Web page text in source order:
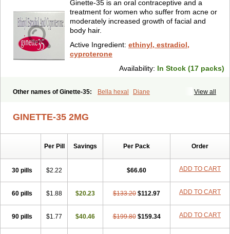
Ginette-35 is an oral contraceptive and a
treatment for women who suffer from acne or
moderately increased growth of facial and
body hair.
Active Ingredient: ethinyl, estradiol,
cyproterone
Availability: In Stock (17 packs)
View all
Other names of Ginette-35: Bella hexal Diane
GINETTE-35 2MG
Per Pill Savings Per Pack Order
30 pills $2.22 $66.60 ADD TO CART
60 pills $1.88 $20.23 $133.20 $112.97 ADD TO CART
90 pills $1.77 $40.46 $199.80 $159.34 ADD TO CART